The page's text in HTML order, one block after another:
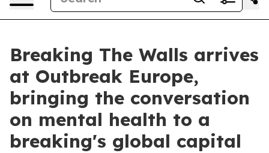
Breaking The Walls arrives
at Outbreak Europe,
bringing the conversation
on mental health to a
breaking's global capital